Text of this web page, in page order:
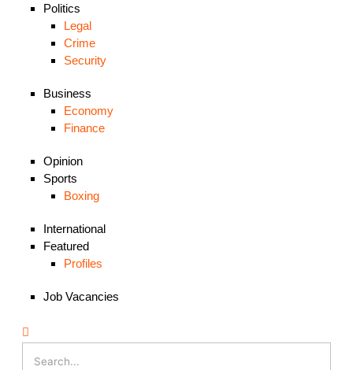
Politics
Legal
Crime
Security
Business
Economy
Finance
Opinion
Sports
Boxing
International
Featured
Profiles
Job Vacancies